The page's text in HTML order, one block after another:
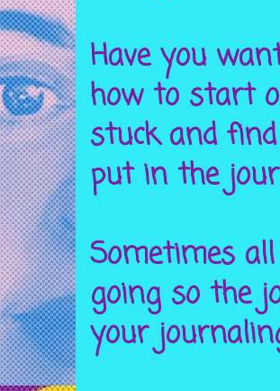
Have you
how to start
stuck and
put in the
Sometimes
going so the
your